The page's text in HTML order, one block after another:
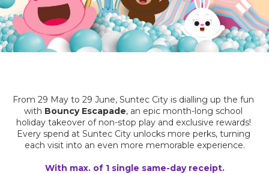
From 29 May to 29 June, Suntec City is dialling up the fun
with Bouncy Escapade, an epic month-long school
holiday takeover of non-stop play and exclusive rewards!
Every spend at Suntec City unlocks more perks, turning
each visit into an even more memorable experience.
With max. of 1 single same-day receipt.